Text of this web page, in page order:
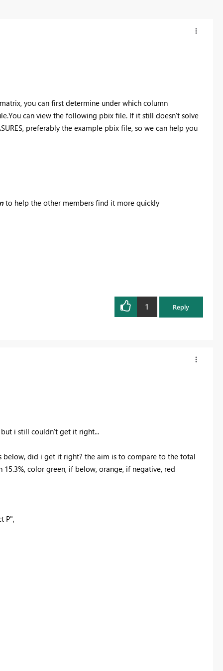
you can first determine under which column
can view the following pbix file. If it still doesn't solve
preferably the example pbix file, so we can help you
to help the other members find it more quickly
1 Reply
i still couldn't get it right...
did i get it right? the aim is to compare to the total
color green, if below, orange, if negative, red
P",